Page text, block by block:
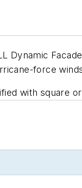
Dynamic
force
with square